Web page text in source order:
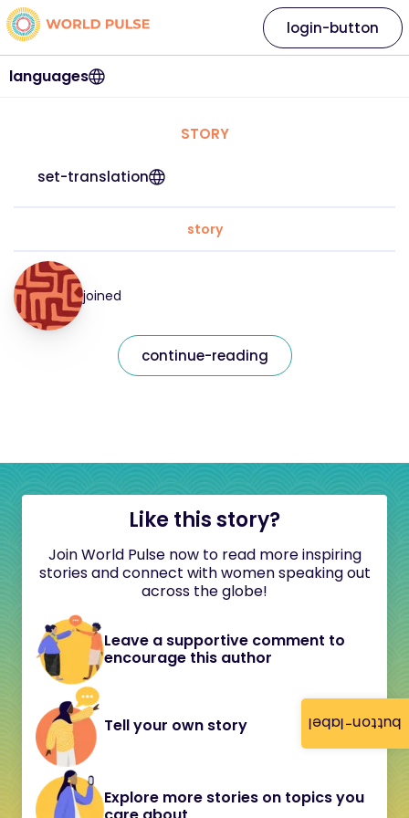
button-label
languages
login-button
STORY
set-translation
story
joined
continue-reading
Like this story?
Join World Pulse now to read more inspiring
stories and connect with women speaking out
across the globe!
Leave a supportive comment to
encourage this author
Tell your own story
Explore more stories on topics you